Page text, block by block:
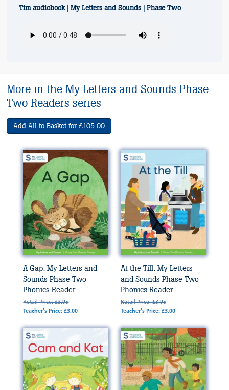
Tim audiobook | My Letters and Sounds | Phase Two
More in the My Letters and Sounds Phase
Two Readers series
Add All to Basket for £105.00
A Gap: My Letters and
Sounds Phase Two
Phonics Reader
Retail Price: £3.95
Teacher's Price: £3.00
At the Till: My Letters
and Sounds Phase Two
Phonics Reader
Retail Price: £3.95
Teacher's Price: £3.00